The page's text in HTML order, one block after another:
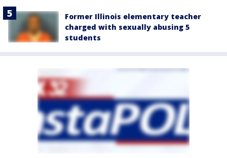
Former Illinois elementary teacher
charged with sexually abusing 5
students